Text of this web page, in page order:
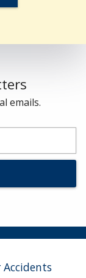
emails.
Accidents